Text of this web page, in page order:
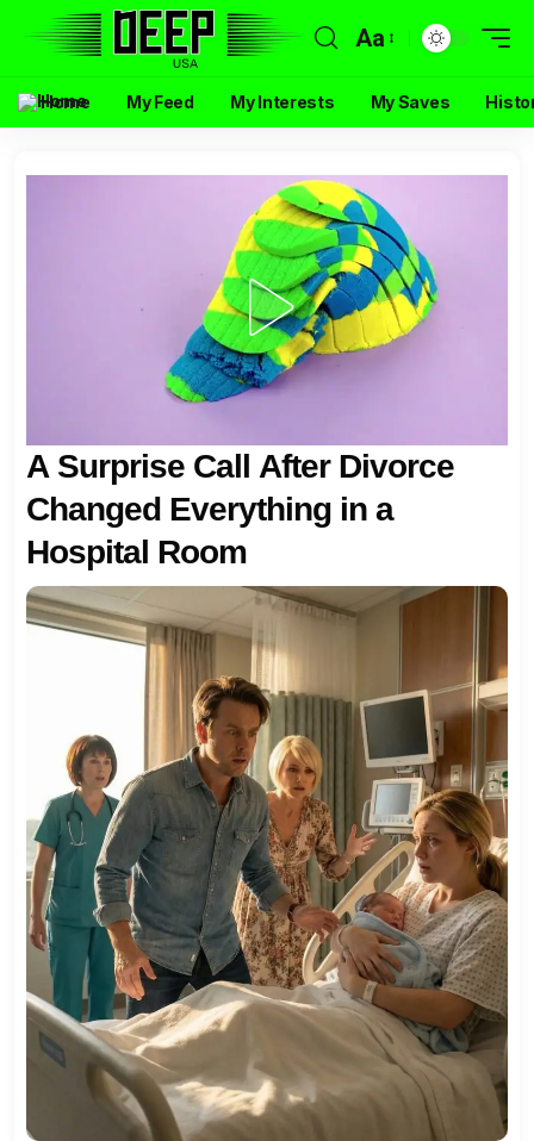
Aa
Home My Feed My Interests My Saves
A Surprise Call After Divorce
Changed Everything in a
Hospital Room